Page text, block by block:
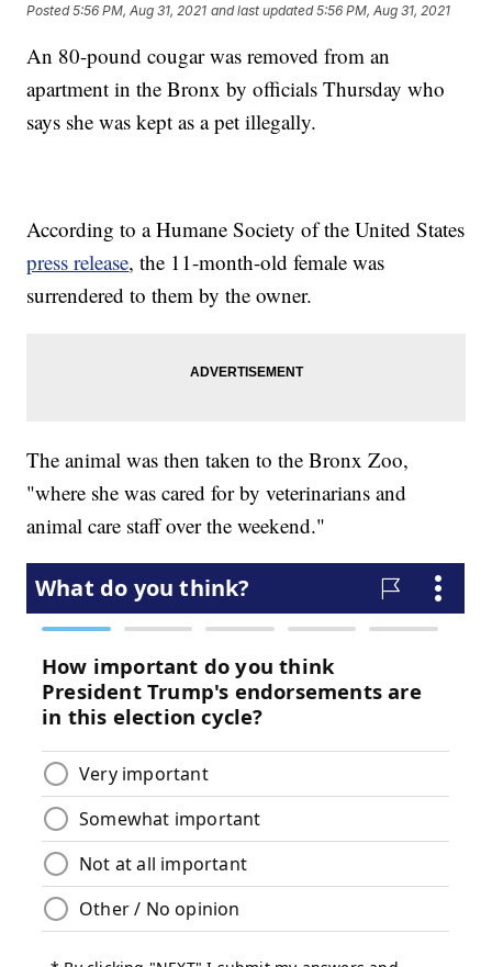
Posted5:56 PM, Aug 31, 2021 and last updated 5:56 PM, Aug 31, 2021
An 80-pound cougar was removed from an
apartment in the Bronx by officials Thursday who
says she was kept as a pet illegally.
According to a Humane Society of the United States
press release, the 11-month-old female was
surrendered to them by the owner.
The animal was then taken to the Bronx Zoo,
"where she was cared for by veterinarians and
animal care staff over the weekend."